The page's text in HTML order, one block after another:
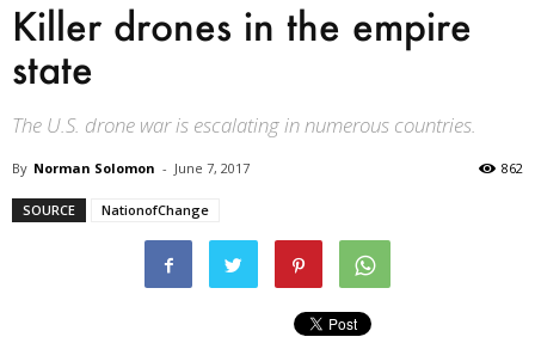
Killer drones in the empire
state
The U.S. drone war is escalating in numerous countries.
By Norman Solomon - June 7, 2017 862
SOURCE NationofChange